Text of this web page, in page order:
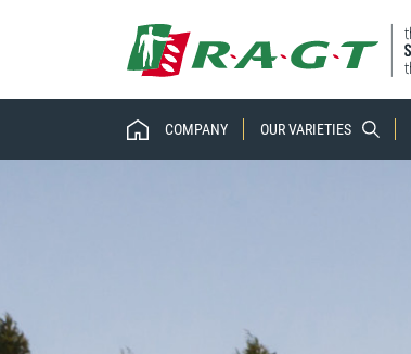
COMPANY OUR VARIETIES